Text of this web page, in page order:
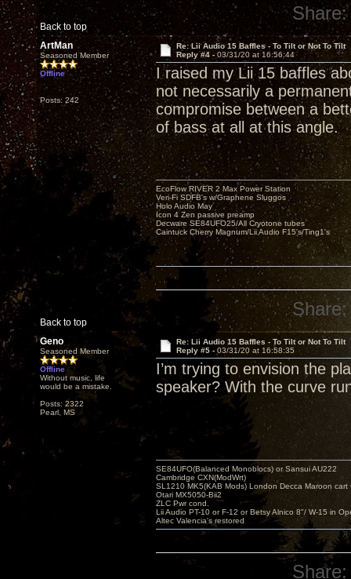
Back to top
Share:
ArtMan
Seasoned Member
Offline
Posts: 242
Re: Lii Audio 15 Baffles - To Tilt or Not To Tilt
Reply #4 - 03/31/20 at 16:56:44
I raised my Lii 15 baffles
not necessarily a
compromise between a
of bass at all at this angle.
Back to top
EcoFlow RIVER 2 Max Power Station
Veri-Fi SDFB's w/Graphene Sluggos
Holo Audio May
Icon 4 Zen passive preamp
Decware SE84UFO25/All Cryotone tubes
Caintuck Cherry Magnum/Lii Audio F15's/Ting1's
Share:
Geno
Seasoned Member
Offline
Without music, life
would be a mistake.
Posts: 2322
Pearl, MS
Re: Lii Audio 15 Baffles - To Tilt or Not To Tilt
Reply #5 - 03/31/20 at 16:58:35
I’m trying to envision the
speaker? With the curve
SE84UFO(Balanced Monoblocs) or Sansui AU222
Cambridge CXN(ModWrt)
SL1210 MK5(KAB Mods) London Decca Maroon cart
Otari MX5050-Bii2
ZLC Pwr cond.
Lii Audio PT-10 or F-12 or Betsy Alnico 8"/ W-15 in
Altec Valencia's restored
Share: